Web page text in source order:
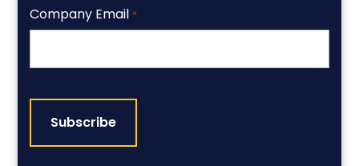
Company Email *